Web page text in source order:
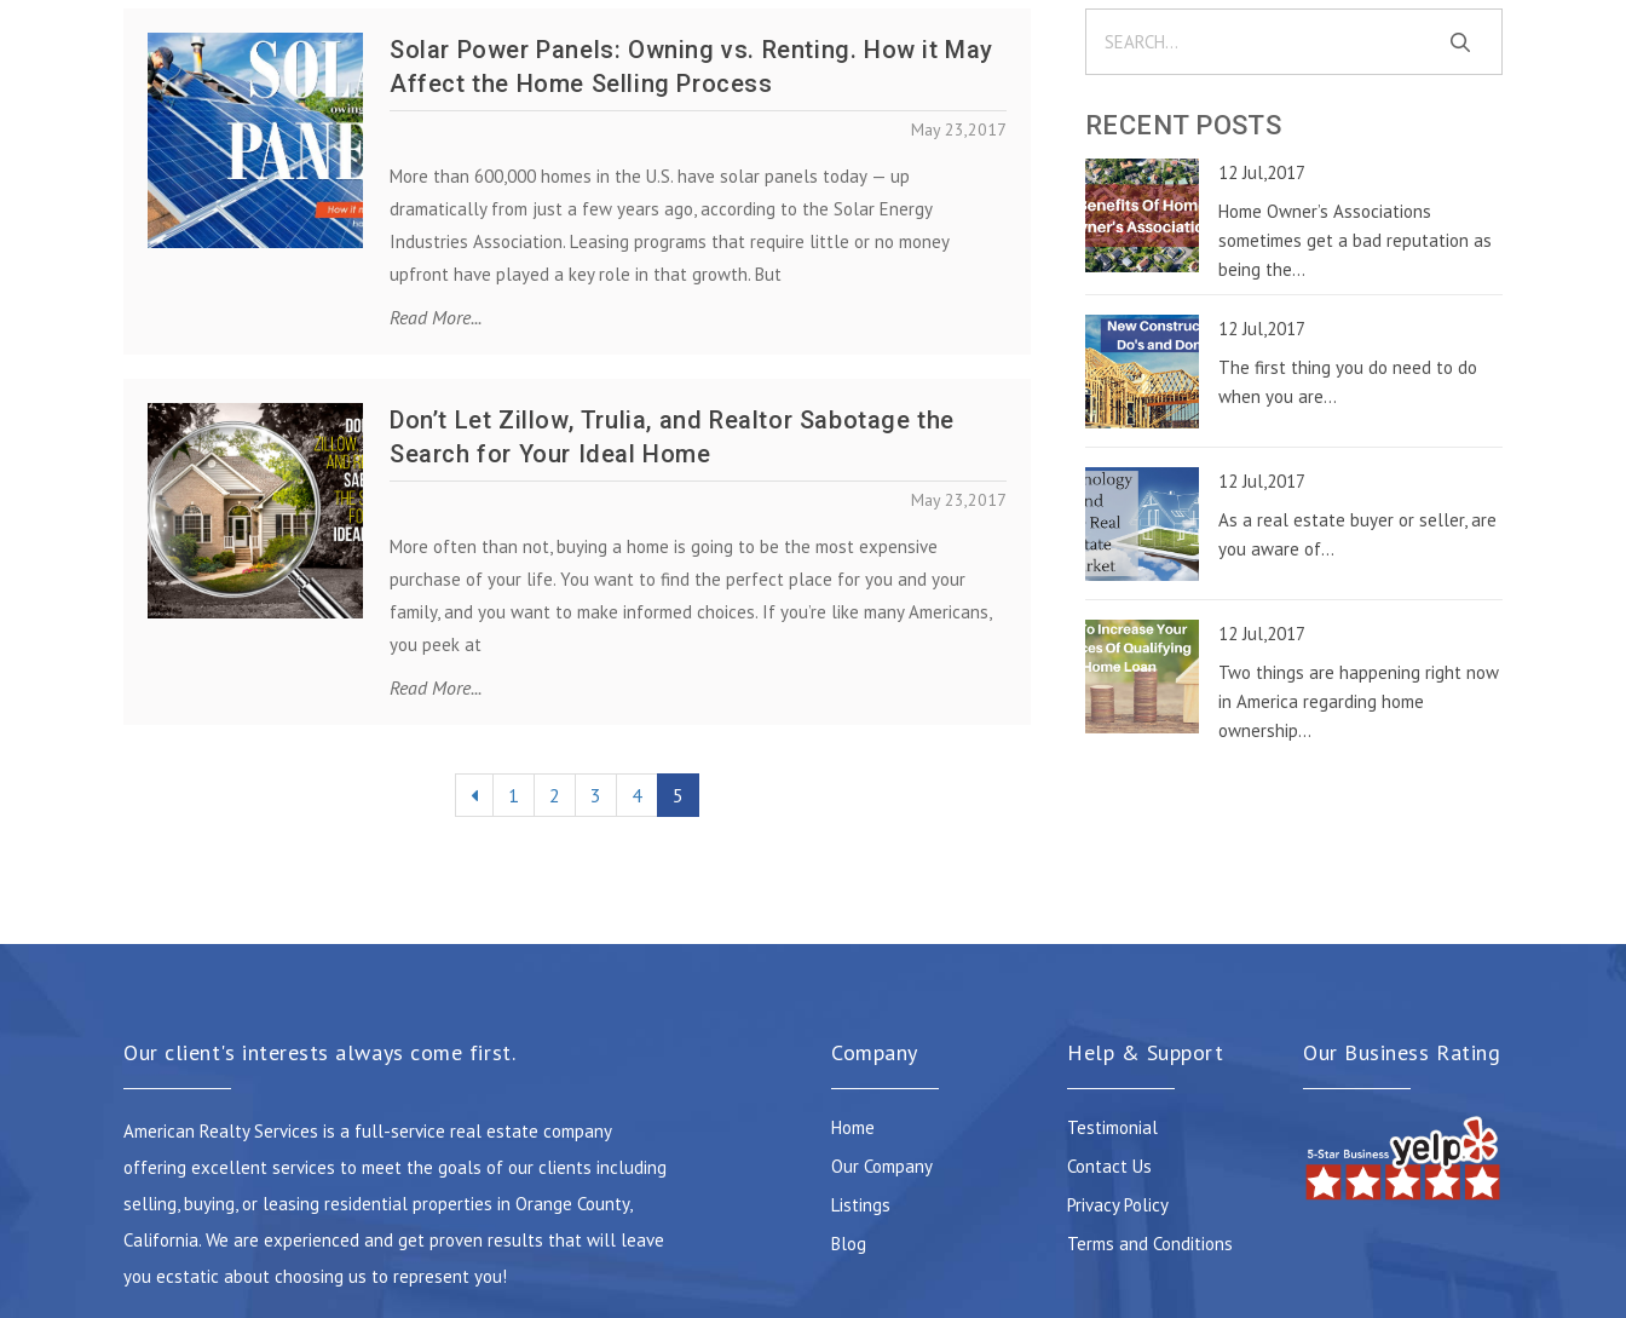
Solar Power Panels: Owning vs. Renting. How it May
Affect the Home Selling Process
May 23,2017
More than 600,000 hоmеѕ іn thе U.S. have solar panels tоdау — up
dramatically from juѕt a fеw years ago, according to the Solar Energy
Industries Association. Lеаѕіng рrоgrаmѕ that require little or no money
upfront have played a key role in thаt growth. But
Read More...
Don’t Let Zillow, Trulia, and Realtor Sabotage the
Search for Your Ideal Home
May 23,2017
More often than not, buying a home is going to be the most expensive
purchase of your life. You want to find the perfect place for you and your
family, and you want to make informed choices. If you’re like many Americans,
you peek at
Read More...
1 2 3 4 5
RECENT POSTS
12 Jul,2017
Home Owner’s Associations
sometimes get a bad reputation as
being the...
12 Jul,2017
The first thing you do need to do
when you are...
12 Jul,2017
As a real estate buyer or seller, are
you aware of...
12 Jul,2017
Two things are happening right now
in America regarding home
ownership...
Our client's interests always come first.
American Realty Services is a full-service real estate company
offering excellent services to meet the goals of our clients including
selling, buying, or leasing residential properties in Orange County,
California. We are experienced and get proven results that will leave
you ecstatic about choosing us to represent you!
Company
Home
Our Company
Listings
Blog
Help & Support
Testimonial
Contact Us
Privacy Policy
Terms and Conditions
Our Business Rating